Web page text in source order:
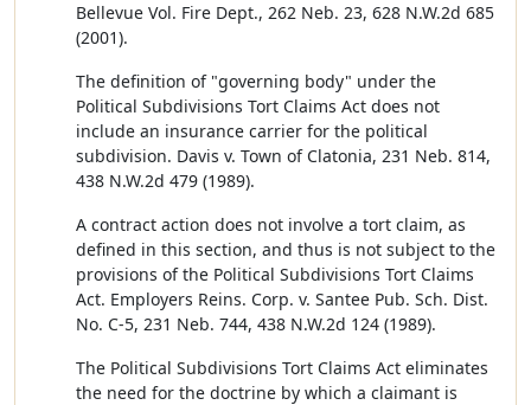
Bellevue Vol. Fire Dept., 262 Neb. 23, 628 N.W.2d 685
(2001).
The definition of "governing body" under the
Political Subdivisions Tort Claims Act does not
include an insurance carrier for the political
subdivision. Davis v. Town of Clatonia, 231 Neb. 814,
438 N.W.2d 479 (1989).
A contract action does not involve a tort claim, as
defined in this section, and thus is not subject to the
provisions of the Political Subdivisions Tort Claims
Act. Employers Reins. Corp. v. Santee Pub. Sch. Dist.
No. C-5, 231 Neb. 744, 438 N.W.2d 124 (1989).
The Political Subdivisions Tort Claims Act eliminates
the need for the doctrine by which a claimant is